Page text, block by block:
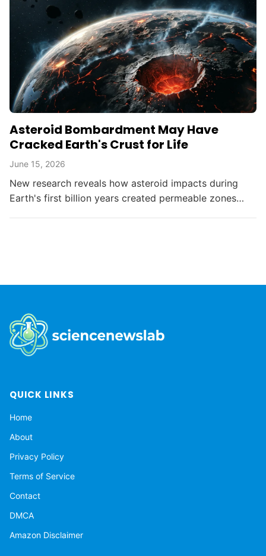
Asteroid Bombardment May Have
Cracked Earth's Crust for Life
June 15, 2026
New research reveals how asteroid impacts during
Earth's first billion years created permeable zones
QUICK LINKS
Home
About
Privacy Policy
Terms of Service
Contact
DMCA
Amazon Disclaimer